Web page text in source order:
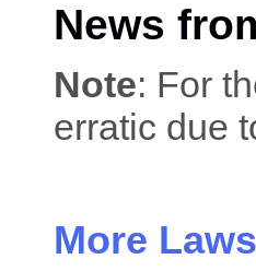
News
Note: For
erratic due
More